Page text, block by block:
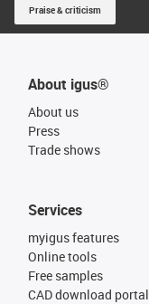
Praise & criticism
About igus®
About us
Press
Trade shows
Services
myigus features
Online tools
Free samples
CAD download portal